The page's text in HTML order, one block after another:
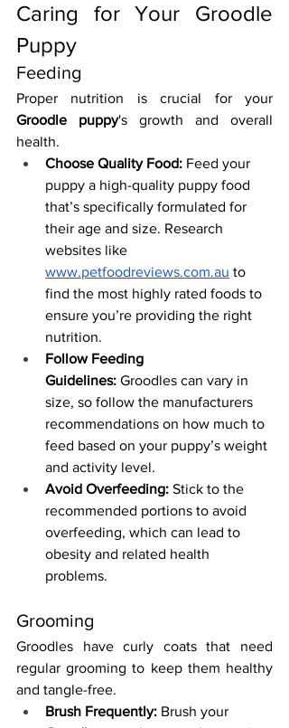
Caring for Your Groodle
Puppy
Feeding
Groodle puppy's growth and overall
health.
Choose Quality Food: Feed your
puppy a high-quality puppy food
that’s specifically formulated for
their age and size. Research
websites like
www.petfoodreviews.com.au to
find the most highly rated foods to
ensure you’re providing the right
nutrition.
Follow Feeding
Guidelines: Groodles can vary in
size, so follow the manufacturers
recommendations on how much to
feed based on your puppy’s weight
and activity level.
Avoid Overfeeding: Stick to the
recommended portions to avoid
overfeeding, which can lead to
obesity and related health
problems.
Grooming
Groodles have curly coats that need
regular grooming to keep them healthy
and tangle-free.
Brush Frequently: Brush your